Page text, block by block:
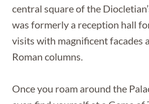
central square of the
was formerly a reception hall
visits with magnificent facades
Roman columns.
Once you roam around the